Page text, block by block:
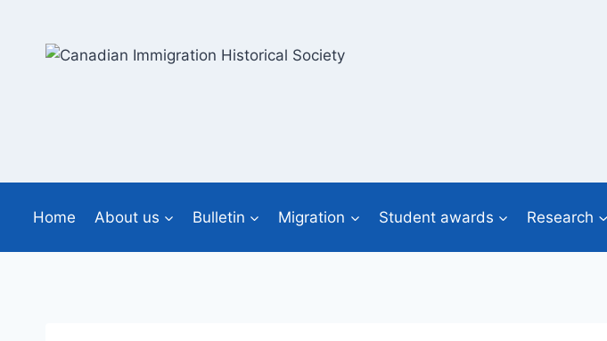
content
Home About us Bulletin Migration Student awards Research